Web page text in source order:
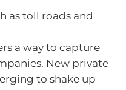
as toll roads and
a way to capture
New private
to shake up